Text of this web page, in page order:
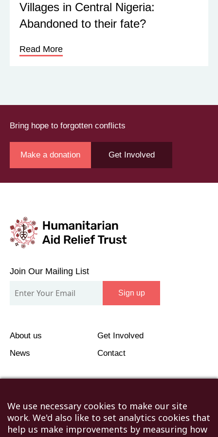
Villages in Central Nigeria:
Abandoned to their fate?
Read More
Bring hope to forgotten conflicts
Make a donation Get Involved
Our
Mailing
Join Our Mailing List
Sign up
About us
Get Involved
News
Contact
©2026 Humanitarian Aid Relief Trust (HART UK): UK
Registered Charity 1107341.
We use necessary cookies to make our site
work. We'd also like to set analytics cookies that
help us make improvements by measuring how